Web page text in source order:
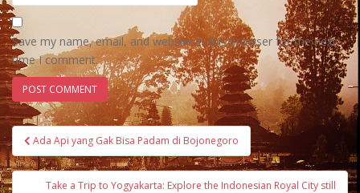
Save my name, email, and website in this browser for the next
time I comment.
Post
navigation
Ada Api yang Gak Bisa Padam di Bojonegoro
Take a Trip to Yogyakarta: Explore the Indonesian Royal City still